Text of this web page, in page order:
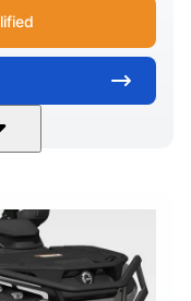
REAR SHOCKS
Twin tube